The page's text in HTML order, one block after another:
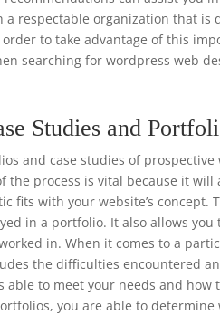
a respectable organization that
to take advantage of this
searching for wordpress web
Studies and
and case studies of
the process is vital because it
fits with your website’s concept.
in a portfolio. It also allows
in. When it comes to a
the difficulties encountered
able to meet your needs and
you are able to